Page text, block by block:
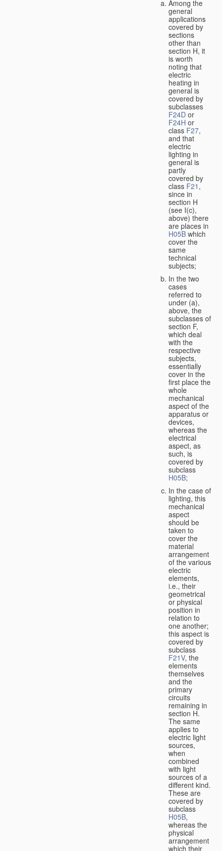
Among the
general
applications
covered by
sections
other than
section H, it
is worth
noting that
electric
heating in
general is
covered by
subclasses
F24D or
F24H or
class F27,
and that
electric
lighting in
general is
partly
covered by
class F21 ,
since in
section H
(see I(c),
above) there
are places in
H05B which
cover the
same
technical
subjects;
In the two
cases
referred to
under (a),
above, the
subclasses of
section F,
which deal
with the
respective
subjects,
essentially
cover in the
first place the
whole
mechanical
aspect of the
apparatus or
devices,
whereas the
electrical
aspect, as
such, is
covered by
subclass
H05B;
In the case of
lighting, this
mechanical
aspect
should be
taken to
cover the
material
arrangement
of the various
electric
elements,
i.e., their
geometrical
or physical
position in
relation to
one another;
this aspect is
covered by
subclass
F21V, the
elements
themselves
and the
primary
circuits
remaining in
section H.
The same
applies to
electric light
sources,
when
combined
with light
sources of a
different kind.
These are
covered by
subclass
H05B,
whereas the
physical
arrangement
which their